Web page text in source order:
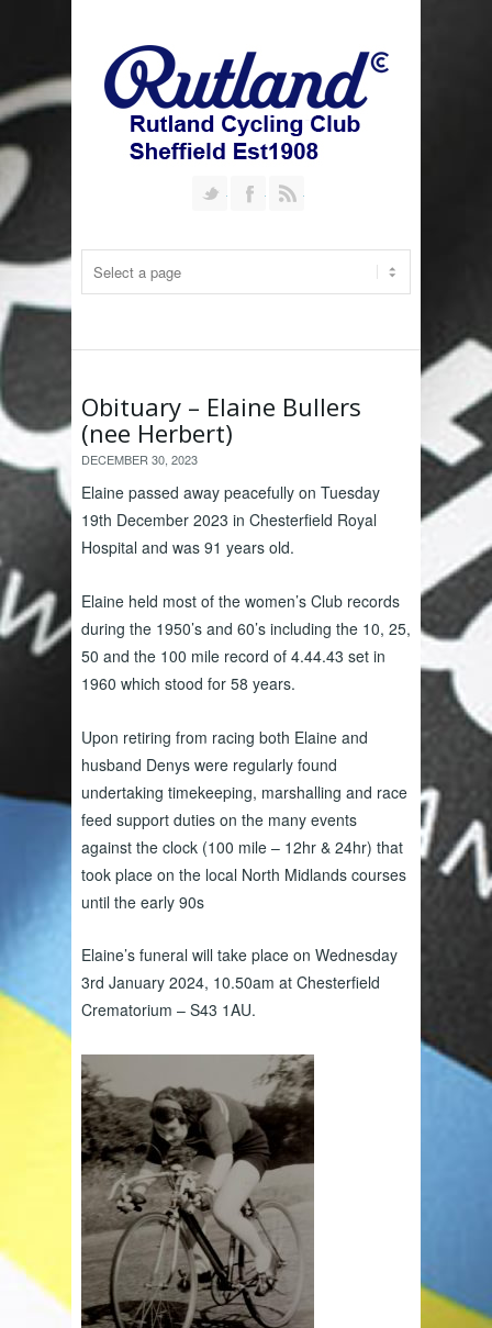
Follow us on Twitter
Join our Facebook Group
Obituary – Elaine Bullers
(nee Herbert)
DECEMBER 30, 2023
Elaine passed away peacefully on Tuesday
19th December 2023 in Chesterfield Royal
Hospital and was 91 years old.
Elaine held most of the women’s Club records
during the 1950’s and 60’s including the 10, 25,
50 and the 100 mile record of 4.44.43 set in
1960 which stood for 58 years.
Upon retiring from racing both Elaine and
husband Denys were regularly found
undertaking timekeeping, marshalling and race
feed support duties on the many events
against the clock (100 mile – 12hr & 24hr) that
took place on the local North Midlands courses
until the early 90s
Elaine’s funeral will take place on Wednesday
3rd January 2024, 10.50am at Chesterfield
Crematorium – S43 1AU.